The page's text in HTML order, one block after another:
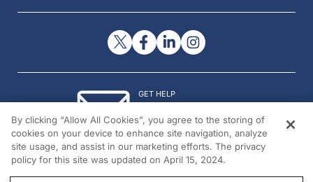
GET HELP
© 2026 All rights reserved.
By clicking “Allow All Cookies”, you agree to the storing of
cookies on your device to enhance site navigation, analyze
site usage, and assist in our marketing efforts. The privacy
policy for this site was updated on April 15, 2024.